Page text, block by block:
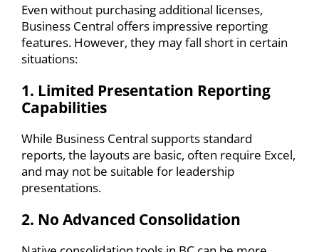
Even without purchasing additional licenses,
Business Central offers impressive reporting
features. However, they may fall short in certain
situations:
1. Limited Presentation Reporting
Capabilities
While Business Central supports standard
reports, the layouts are basic, often require Excel,
and may not be suitable for leadership
presentations.
2. No Advanced Consolidation